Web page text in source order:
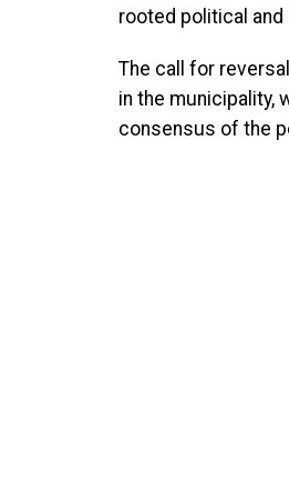
rooted political
The call for
in the municipality,
consensus of the